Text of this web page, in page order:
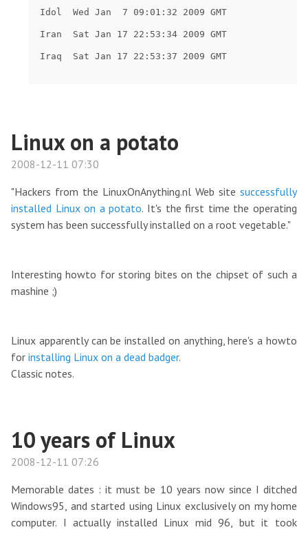
Idol  Wed Jan  7 09:01:32 2009 GMT
Iran  Sat Jan 17 22:53:34 2009 GMT
Iraq  Sat Jan 17 22:53:37 2009 GMT
Linux on a potato
2008-12-11 07:30
"Hackers from the LinuxOnAnything.nl Web site successfully
installed Linux on a potato. It's the first time the operating
system has been successfully installed on a root vegetable."
Interesting howto for storing bites on the chipset of such a
mashine ;)
Linux apparently can be installed on anything, here's a howto
for installing Linux on a dead badger.
Classic notes.
10 years of Linux
2008-12-11 07:26
Memorable dates : it must be 10 years now since I ditched
Windows95, and started using Linux exclusively on my home
computer. I actually installed Linux mid 96, but it took